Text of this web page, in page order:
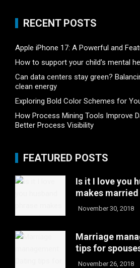
RECENT POSTS
Apple iPhone 17: A Powerful and
How to support your child’s mental
Can data centers stay green?
clean energy
Exploring Bold Color Schemes for
How Process Mining Tools Improve
Better Process Visibility
FEATURED POSTS
Is it I love you
makes
November 30, 2018
Marriage
tips for
November 26, 2018